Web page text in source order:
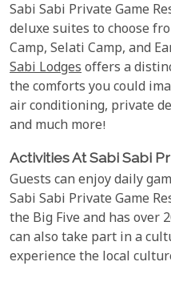
Sabi Sabi Private Game
deluxe suites to choose
Camp, Selati Camp, and
Sabi Lodgesoffers a
the comforts you could
air conditioning, private
and much more!
Activities At Sabi Sabi
Guests can enjoy daily
Sabi Sabi Private Game
the Big Five and has over
can also take part in a
experience the local